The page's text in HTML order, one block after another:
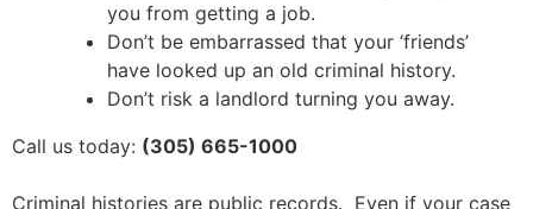
you from getting a job.
Don’t be embarrassed that your ‘friends’
have looked up an old criminal history.
Don’t risk a landlord turning you away.
Call us today: (305) 665-1000
Criminal histories are public records. Even if your case